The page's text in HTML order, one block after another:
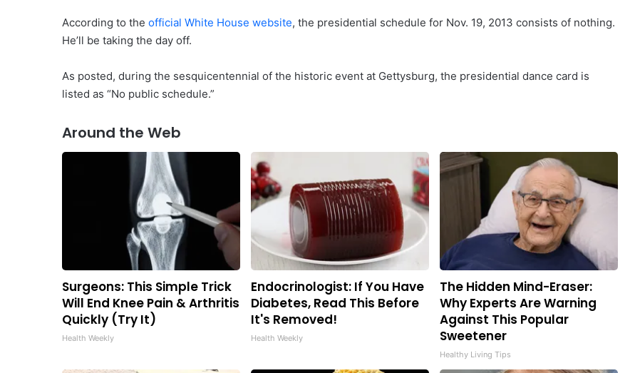
According to the official White House website, the presidential schedule for Nov. 19, 2013 consists of nothing.
He’ll be taking the day off.
As posted, during the sesquicentennial of the historic event at Gettysburg, the presidential dance card is
listed as “No public schedule.”
Around the Web
Surgeons: This Simple Trick
Will End Knee Pain & Arthritis
Quickly (Try It)
Health Weekly
Endocrinologist: If You Have
Diabetes, Read This Before
It's Removed!
Health Weekly
The Hidden Mind-Eraser:
Why Experts Are Warning
Against This Popular
Sweetener
Healthy Living Tips